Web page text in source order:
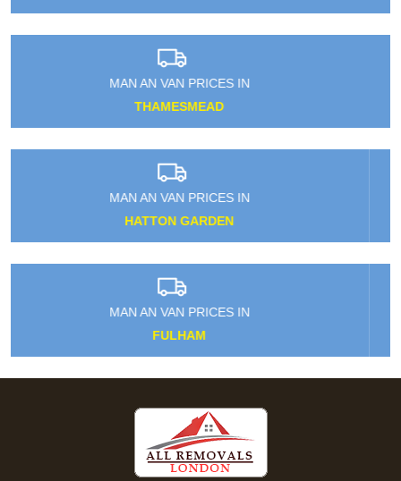
MAN AN VAN PRICES IN
HOLBORN
MAN AN VAN PRICES IN
CHESHUNT
MAN AN VAN PRICES IN
ST JOHN'S WOOD